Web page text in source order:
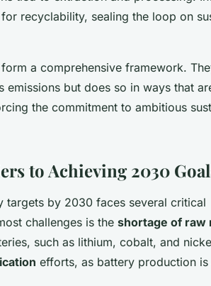
recyclability, sealing the loop on
a comprehensive framework.
but does so in ways that
the commitment to ambitious
to Achieving 2030
targets by 2030 faces several critical
challenges is the shortage of raw
such as lithium, cobalt, and
efforts, as battery production is